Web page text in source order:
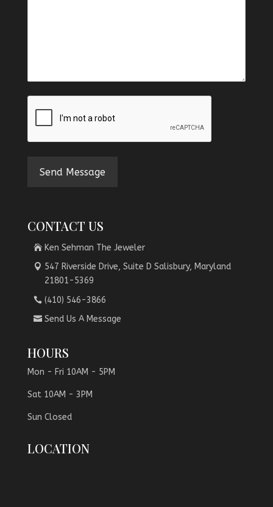
CONTACT US
Ken Sehman The Jeweler
547 Riverside Drive, Suite D Salisbury, Maryland
21801-5369
(410) 546-3866
Send Us A Message
HOURS
Mon - Fri 10AM - 5PM
Sat 10AM - 3PM
Sun Closed
LOCATION